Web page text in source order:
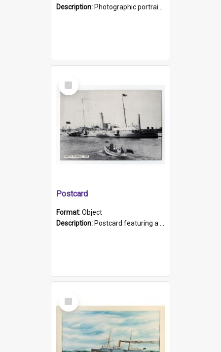
Description: Photographic portrait of William Alexander Blake (also known as Adams).The photograph has been touched up. Framed and glazed in a wooden frame. Photographed by Pimentel and Co. Adelaide, 1915.
Select
Item
Postcard
Format:Object
Description: Postcard featuring a black and white photograph of HMCS "Protector", 1905. B/w photo. Stamped "Port Adelaide S.A. 5015".
Select
Item